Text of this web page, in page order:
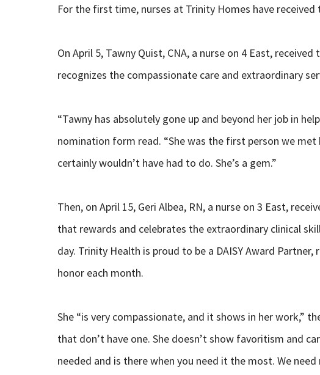
For the first time, nurses at Trinity Homes have received
On April 5, Tawny Quist, CNA, a nurse on 4 East,
recognizes the compassionate care and extraordinary
“Tawny has absolutely gone up and beyond her job in
nomination form read. “She was the first person we
certainly wouldn’t have had to do. She’s a gem.”
Then, on April 15, Geri Albea, RN, a nurse on 3 East,
that rewards and celebrates the extraordinary clinical
day. Trinity Health is proud to be a DAISY Award
honor each month.
She “is very compassionate, and it shows in her work,”
that don’t have one. She doesn’t show favoritism and
needed and is there when you need it the most. We